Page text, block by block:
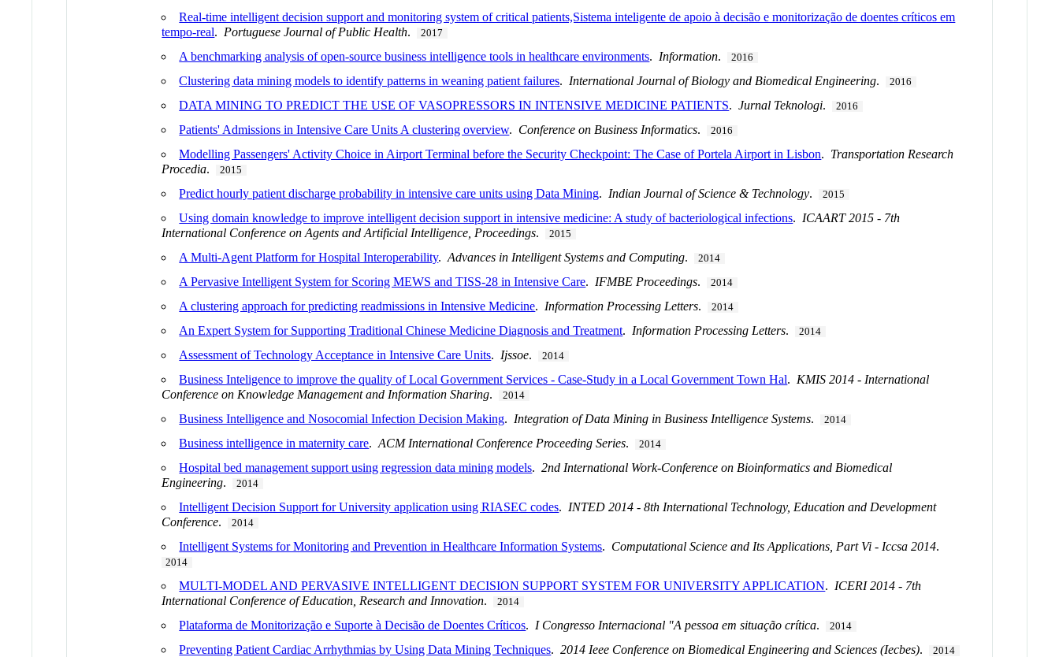
Real-time intelligent decision support and monitoring system of critical patients,Sistema inteligente de apoio à decisão e monitorização de doentes críticos em
tempo-real. Portuguese Journal of Public Health. 2017
A benchmarking analysis of open-source business intelligence tools in healthcare environments. Information. 2016
Clustering data mining models to identify patterns in weaning patient failures. International Journal of Biology and Biomedical Engineering. 2016
DATA MINING TO PREDICT THE USE OF VASOPRESSORS IN INTENSIVE MEDICINE PATIENTS.Jurnal Teknologi. 2016
Patients' Admissions in Intensive Care Units A clustering overview. Conference on Business Informatics. 2016
Modelling Passengers' Activity Choice in Airport Terminal before the Security Checkpoint: The Case of Portela Airport in Lisbon. Transportation Research
Procedia. 2015
Predict hourly patient discharge probability in intensive care units using Data Mining. Indian Journal of Science & Technology. 2015
Using domain knowledge to improve intelligent decision support in intensive medicine: A study of bacteriological infections. ICAART 2015 - 7th
International Conference on Agents and Artificial Intelligence, Proceedings. 2015
A Multi-Agent Platform for Hospital Interoperability.Advances in Intelligent Systems and Computing. 2014
A Pervasive Intelligent System for Scoring MEWS and TISS-28 in Intensive Care. IFMBE Proceedings. 2014
A clustering approach for predicting readmissions in Intensive Medicine. Information Processing Letters. 2014
An Expert System for Supporting Traditional Chinese Medicine Diagnosis and Treatment. Information Processing Letters. 2014
Assessment of Technology Acceptance in Intensive Care Units. Ijssoe. 2014
Business Inteligence to improve the quality of Local Government Services - Case-Study in a Local Government Town Hal. KMIS 2014 - International
Conference on Knowledge Management and Information Sharing. 2014
Business Intelligence and Nosocomial Infection Decision Making. Integration of Data Mining in Business Intelligence Systems. 2014
Business intelligence in maternity care.ACM International Conference Proceeding Series. 2014
Hospital bed management support using regression data mining models.2nd International Work-Conference on Bioinformatics and Biomedical
Engineering. 2014
Intelligent Decision Support for University application using RIASEC codes. INTED 2014 - 8th International Technology, Education and Development
Conference. 2014
Intelligent Systems for Monitoring and Prevention in Healthcare Information Systems. Computational Science and Its Applications, Part Vi - Iccsa 2014.
2014
MULTI-MODEL AND PERVASIVE INTELLIGENT DECISION SUPPORT SYSTEM FOR UNIVERSITY APPLICATION. ICERI 2014 - 7th
International Conference of Education, Research and Innovation. 2014
Plataforma de Monitorização e Suporte à Decisão de Doentes Críticos. I Congresso Internacional "A pessoa em situação crítica. 2014
Preventing Patient Cardiac Arrhythmias by Using Data Mining Techniques.2014 Ieee Conference on Biomedical Engineering and Sciences (Iecbes). 2014